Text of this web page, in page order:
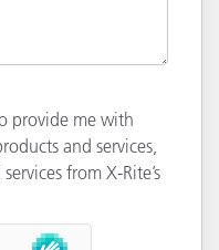
provide me with
and services,
from X-Rite’s